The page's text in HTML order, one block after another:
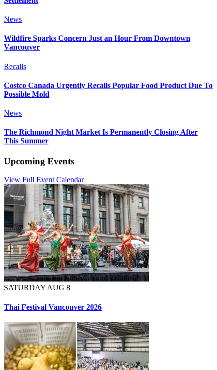
News
Wildfire Sparks Concern Just an Hour From Downtown
Vancouver
Recalls
Costco Canada Urgently Recalls Popular Food Product Due To
Possible Mold
News
The Richmond Night Market Is Permanently Closing After
This Summer
Upcoming Events
View Full Event Calendar
SATURDAY AUG 8
Thai Festival Vancouver 2026